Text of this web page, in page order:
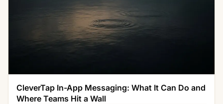
CleverTap In-App Messaging: What It Can Do and
Where Teams Hit a Wall